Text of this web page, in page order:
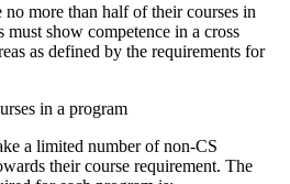
more than half of their courses in
must show competence in a cross
as defined by the requirements for
in a program
a limited number of non-CS
their course requirement. The